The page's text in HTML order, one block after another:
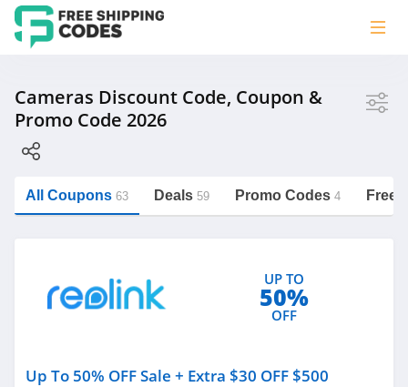
Wyze
Cameras Discount Code, Coupon &
Promo Code 2026
All Coupons 63 Deals 59 Promo Codes 4 Free
UP TO
50%
OFF
Up To 50% OFF Sale + Extra $30 OFF $500